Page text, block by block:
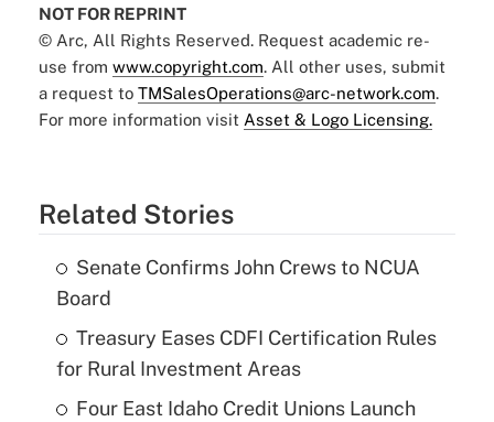
NOT FOR REPRINT
© Arc, All Rights Reserved. Request academic re-
use from www.copyright.com. All other uses, submit
a request to TMSalesOperations@arc-network.com.
For more information visit Asset & Logo Licensing.
Related Stories
Senate Confirms John Crews to NCUA
Board
Treasury Eases CDFI Certification Rules
for Rural Investment Areas
Four East Idaho Credit Unions Launch